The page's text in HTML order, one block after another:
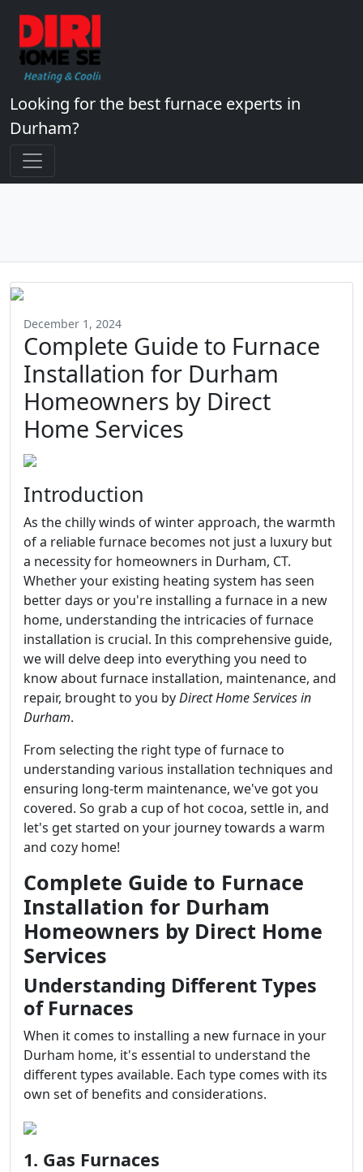
Looking for the best furnace experts in
Durham?
December 1, 2024
Complete Guide to Furnace
Installation for Durham
Homeowners by Direct
Home Services
Introduction
As the chilly winds of winter approach, the warmth
of a reliable furnace becomes not just a luxury but
a necessity for homeowners in Durham, CT.
Whether your existing heating system has seen
better days or you're installing a furnace in a new
home, understanding the intricacies of furnace
installation is crucial. In this comprehensive guide,
we will delve deep into everything you need to
know about furnace installation, maintenance, and
repair, brought to you byDirect Home Services in
Durham.
From selecting the right type of furnace to
understanding various installation techniques and
ensuring long-term maintenance, we've got you
covered. So grab a cup of hot cocoa, settle in, and
let's get started on your journey towards a warm
and cozy home!
Complete Guide to Furnace
Installation for Durham
Homeowners by Direct Home
Services
Understanding Different Types
of Furnaces
When it comes to installing a new furnace in your
Durham home, it's essential to understand the
different types available. Each type comes with its
own set of benefits and considerations.
1. Gas Furnaces